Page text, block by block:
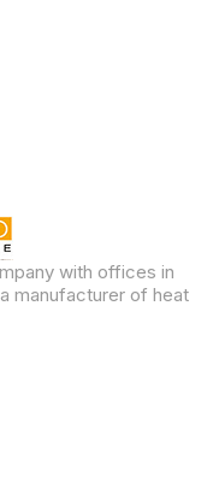
with offices in
manufacturer of heat